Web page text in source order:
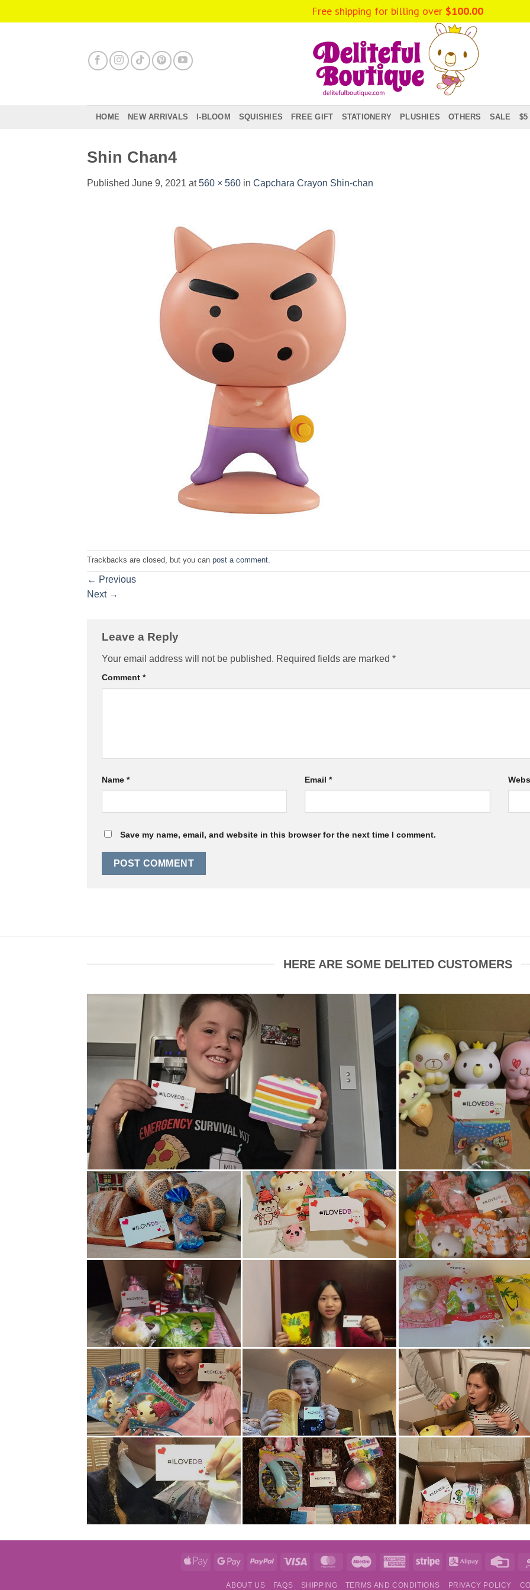
to
HOME NEW ARRIVALS I-BLOOM SQUISHIES FREE GIFT STATIONERY PLUSHIES OTHERS SALE $5
Shin Chan4
Published June 9, 2021 at560 × 560 in Capchara Crayon Shin-chan
Trackbacks are closed, but you can post a comment
← Previous
Next →
Leave a Reply
Your email address will not be published. Required fields are marked *
Comment *
Name * Email*
Save my name, email, and website in this browser for the next time I comment.
HERE ARE SOME DELITED CUSTOMERS
Apple
Google
PayPal Visa MasterCardMaestro
AmericanStripe Alipay
ABOUT US FAQS SHIPPING TERMS AND CONDITIONS PRIVACY POLICY
Free shipping for billing over $100.00